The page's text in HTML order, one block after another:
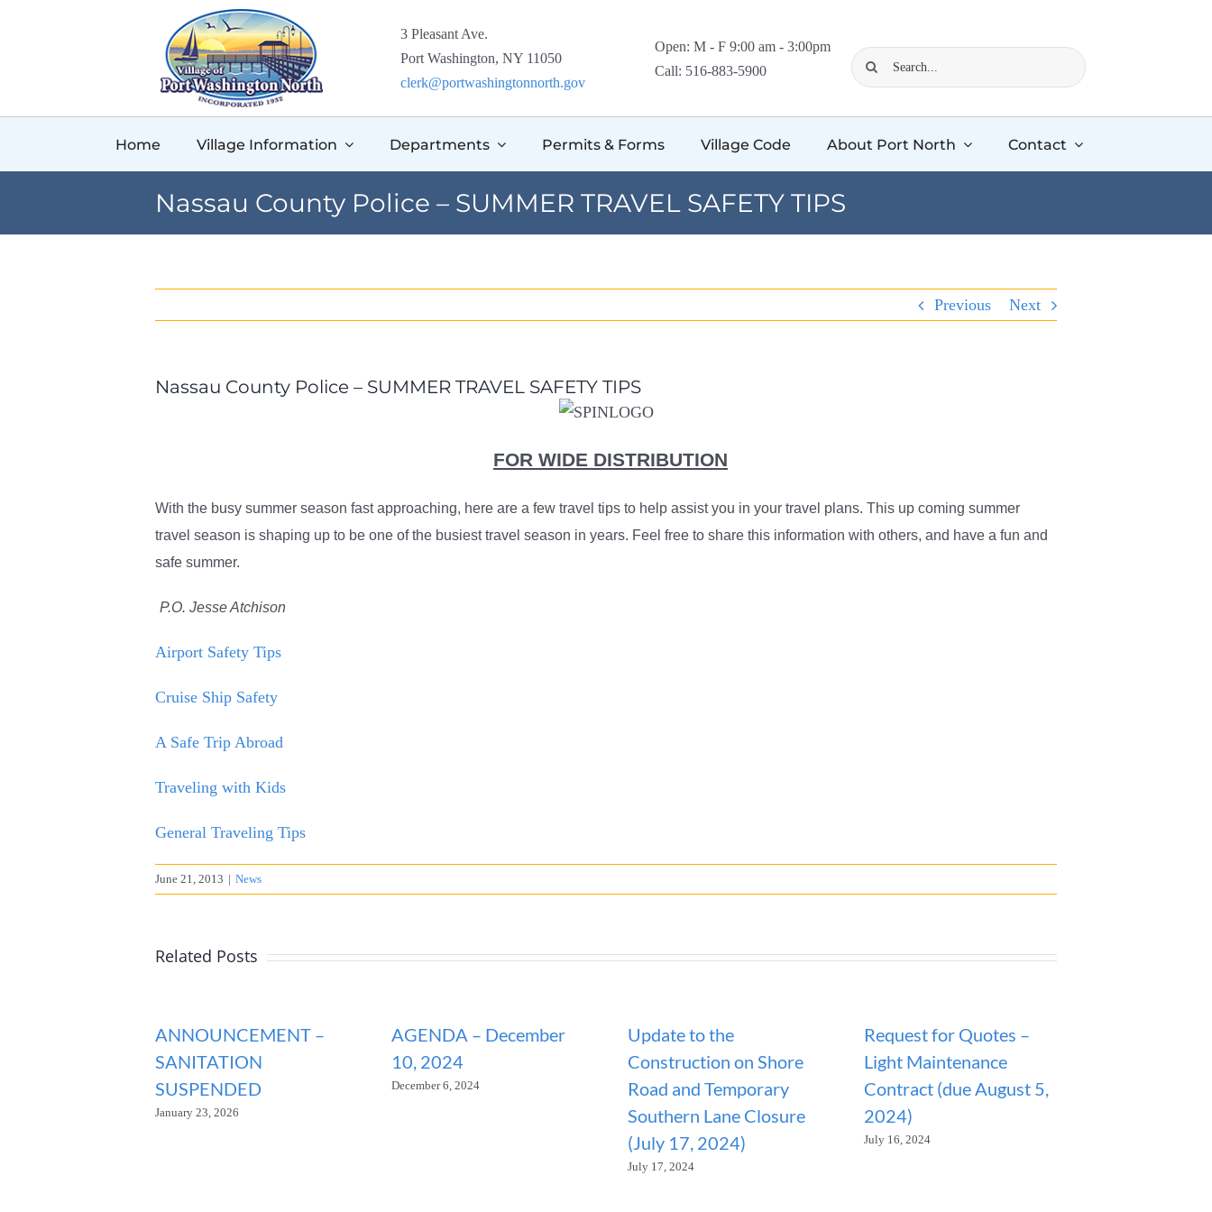
3 Pleasant Ave.
Port Washington, NY 11050
clerk@portwashingtonnorth.gov
Open: M - F 9:00 am - 3:00pm
Call: 516-883-5900
Search
for:
Home Village Information Departments Permits & Forms Village Code About Port North Contact
Nassau County Police – SUMMER TRAVEL SAFETY TIPS
Previous Next
Nassau County Police – SUMMER TRAVEL SAFETY TIPS
FOR WIDE DISTRIBUTION
With the busy summer season fast approaching, here are a few travel tips to help assist you in your travel plans. This up coming summer
travel season is shaping up to be one of the busiest travel season in years. Feel free to share this information with others, and have a fun and
safe summer.
P.O. Jesse Atchison
Airport Safety Tips
Cruise Ship Safety
A Safe Trip Abroad
Traveling with Kids
General Traveling Tips
June 21, 2013 | News
Related Posts
ANNOUNCEMENT –
SANITATION
SUSPENDED
January 23, 2026
AGENDA – December
10, 2024
December 6, 2024
Update to the
Construction on Shore
Road and Temporary
Southern Lane Closure
(July 17, 2024)
July 17, 2024
Request for Quotes –
Light Maintenance
Contract (due August 5,
2024)
July 16, 2024